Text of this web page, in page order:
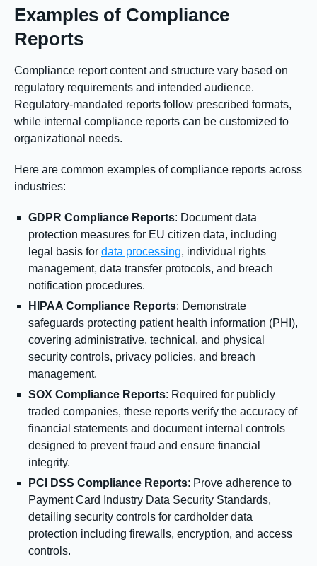
Examples of Compliance
Reports
Compliance report content and structure vary based on
regulatory requirements and intended audience.
Regulatory-mandated reports follow prescribed formats,
while internal compliance reports can be customized to
organizational needs.
Here are common examples of compliance reports across
industries:
GDPR Compliance Reports: Document data
protection measures for EU citizen data, including
legal basis for data processing, individual rights
management, data transfer protocols, and breach
notification procedures.
HIPAA Compliance Reports: Demonstrate
safeguards protecting patient health information (PHI),
covering administrative, technical, and physical
security controls, privacy policies, and breach
management.
SOX Compliance Reports: Required for publicly
traded companies, these reports verify the accuracy of
financial statements and document internal controls
designed to prevent fraud and ensure financial
integrity.
PCI DSS Compliance Reports: Prove adherence to
Payment Card Industry Data Security Standards,
detailing security controls for cardholder data
protection including firewalls, encryption, and access
controls.